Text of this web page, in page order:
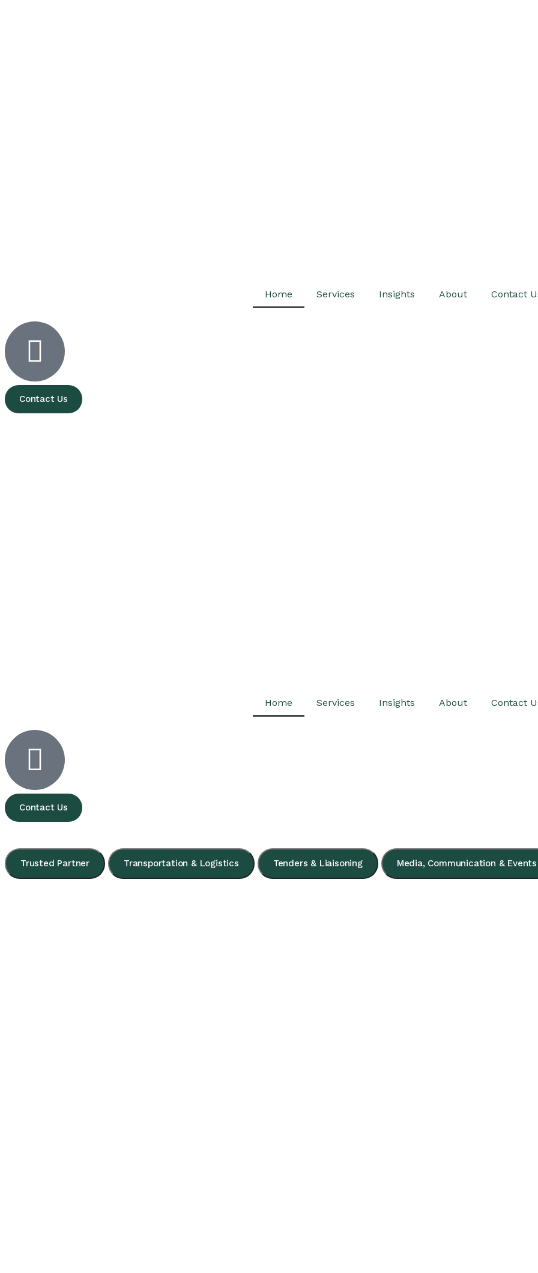
Home Services Insights About Contact
Contact Us
Home Services Insights About Contact
Contact Us
Trusted Partner Transportation & Logistics Tenders & Liaisoning Media, Communication & Events